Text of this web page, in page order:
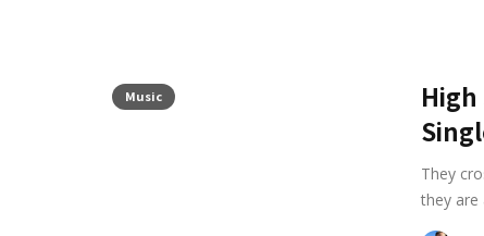
Music
They
they are